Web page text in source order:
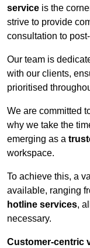
service is the
strive to provide
consultation to
Our team is
with our clients,
prioritised
We are committed
why we take the
emerging as a
workspace.
To achieve this, a
available, ranging
hotline services,
necessary.
Customer-centric